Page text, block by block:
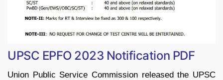
UPSC EPFO 2023 Notification PDF
Union Public Service Commission released the UPSC